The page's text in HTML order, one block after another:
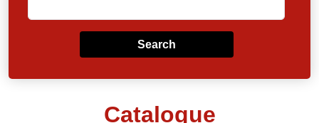
Search
Catalogue